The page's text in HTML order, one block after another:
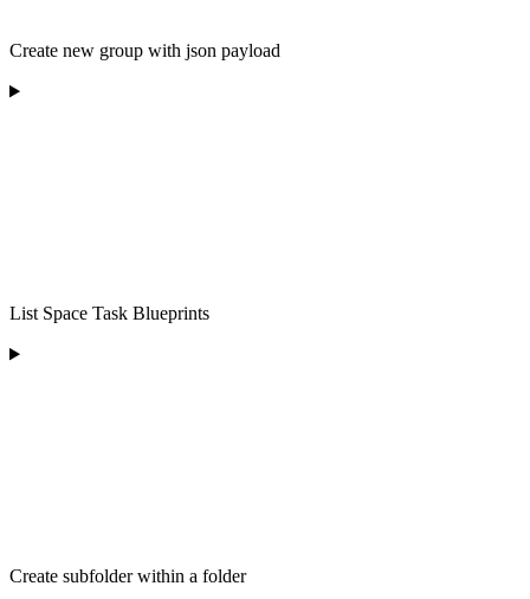
Create new group with json payload
List Space Task Blueprints
Create subfolder within a folder